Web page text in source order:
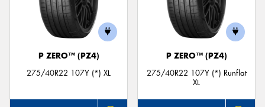
P ZERO™ (PZ4)
275/40R22 107Y (*) XL
P ZERO™ (PZ4)
275/40R22 107Y (*) Runflat
XL